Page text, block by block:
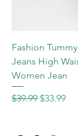
Fashion
Jeans High
Women Jean
Regular Price
$39.99 Sale Price
$33.99